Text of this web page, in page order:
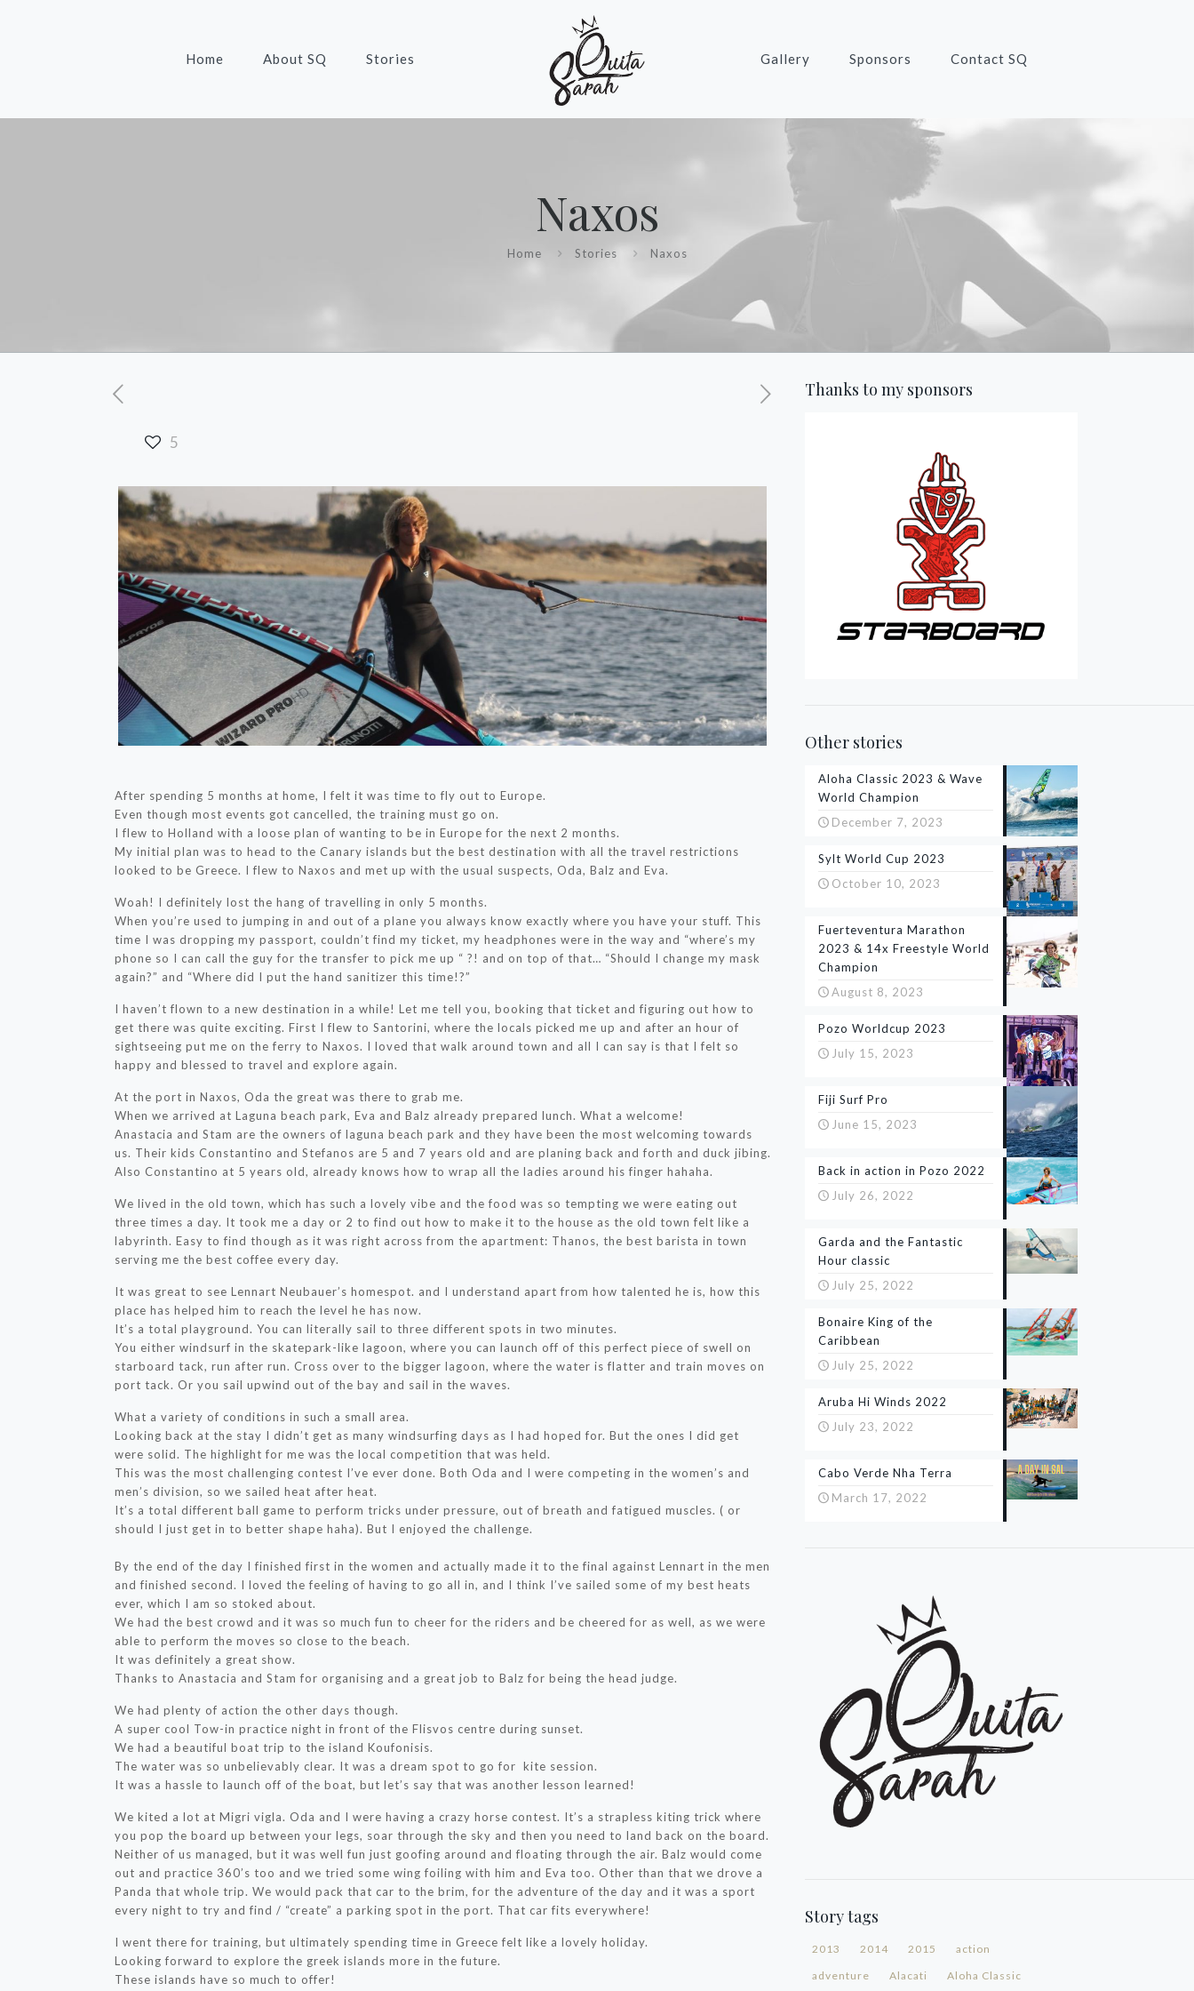
Home About SQ Stories Gallery Sponsors Contact SQ
Naxos
Home Stories Naxos
5
After spending 5 months at home, I felt it was time to fly out to Europe.
Even though most events got cancelled, the training must go on.
I flew to Holland with a loose plan of wanting to be in Europe for the next 2 months.
My initial plan was to head to the Canary islands but the best destination with all the travel restrictions
looked to be Greece. I flew to Naxos and met up with the usual suspects, Oda, Balz and Eva.
Woah! I definitely lost the hang of travelling in only 5 months.
When you’re used to jumping in and out of a plane you always know exactly where you have your stuff. This
time I was dropping my passport, couldn’t find my ticket, my headphones were in the way and “where’s my
phone so I can call the guy for the transfer to pick me up “ ?! and on top of that… “Should I change my mask
again?” and “Where did I put the hand sanitizer this time!?”
I haven’t flown to a new destination in a while! Let me tell you, booking that ticket and figuring out how to
get there was quite exciting. First I flew to Santorini, where the locals picked me up and after an hour of
sightseeing put me on the ferry to Naxos. I loved that walk around town and all I can say is that I felt so
happy and blessed to travel and explore again.
At the port in Naxos, Oda the great was there to grab me.
When we arrived at Laguna beach park, Eva and Balz already prepared lunch. What a welcome!
Anastacia and Stam are the owners of laguna beach park and they have been the most welcoming towards
us. Their kids Constantino and Stefanos are 5 and 7 years old and are planing back and forth and duck jibing.
Also Constantino at 5 years old, already knows how to wrap all the ladies around his finger hahaha.
We lived in the old town, which has such a lovely vibe and the food was so tempting we were eating out
three times a day. It took me a day or 2 to find out how to make it to the house as the old town felt like a
labyrinth. Easy to find though as it was right across from the apartment: Thanos, the best barista in town
serving me the best coffee every day.
It was great to see Lennart Neubauer’s homespot. and I understand apart from how talented he is, how this
place has helped him to reach the level he has now.
It’s a total playground. You can literally sail to three different spots in two minutes.
You either windsurf in the skatepark-like lagoon, where you can launch off of this perfect piece of swell on
starboard tack, run after run. Cross over to the bigger lagoon, where the water is flatter and train moves on
port tack. Or you sail upwind out of the bay and sail in the waves.
What a variety of conditions in such a small area.
Looking back at the stay I didn’t get as many windsurfing days as I had hoped for. But the ones I did get
were solid. The highlight for me was the local competition that was held.
This was the most challenging contest I’ve ever done. Both Oda and I were competing in the women’s and
men’s division, so we sailed heat after heat.
It’s a total different ball game to perform tricks under pressure, out of breath and fatigued muscles. ( or
should I just get in to better shape haha). But I enjoyed the challenge.
By the end of the day I finished first in the women and actually made it to the final against Lennart in the men
and finished second. I loved the feeling of having to go all in, and I think I’ve sailed some of my best heats
ever, which I am so stoked about.
We had the best crowd and it was so much fun to cheer for the riders and be cheered for as well, as we were
able to perform the moves so close to the beach.
It was definitely a great show.
Thanks to Anastacia and Stam for organising and a great job to Balz for being the head judge.
We had plenty of action the other days though.
A super cool Tow-in practice night in front of the Flisvos centre during sunset.
We had a beautiful boat trip to the island Koufonisis.
The water was so unbelievably clear. It was a dream spot to go for kite session.
It was a hassle to launch off of the boat, but let’s say that was another lesson learned!
We kited a lot at Migri vigla. Oda and I were having a crazy horse contest. It’s a strapless kiting trick where
you pop the board up between your legs, soar through the sky and then you need to land back on the board.
Neither of us managed, but it was well fun just goofing around and floating through the air. Balz would come
out and practice 360’s too and we tried some wing foiling with him and Eva too. Other than that we drove a
Panda that whole trip. We would pack that car to the brim, for the adventure of the day and it was a sport
every night to try and find / “create” a parking spot in the port. That car fits everywhere!
I went there for training, but ultimately spending time in Greece felt like a lovely holiday.
Looking forward to explore the greek islands more in the future.
These islands have so much to offer!
Thanks to my sponsors
Other stories
Aloha Classic 2023 & Wave
World Champion
December 7, 2023
Sylt World Cup 2023
October 10, 2023
Fuerteventura Marathon
2023 & 14x Freestyle World
Champion
August 8, 2023
Pozo Worldcup 2023
July 15, 2023
Fiji Surf Pro
June 15, 2023
Back in action in Pozo 2022
July 26, 2022
Garda and the Fantastic
Hour classic
July 25, 2022
Bonaire King of the
Caribbean
July 25, 2022
Aruba Hi Winds 2022
July 23, 2022
Cabo Verde Nha Terra
March 17, 2022
Story tags
2013 2014 2015
action
adventure
Alacati
Aloha Classic